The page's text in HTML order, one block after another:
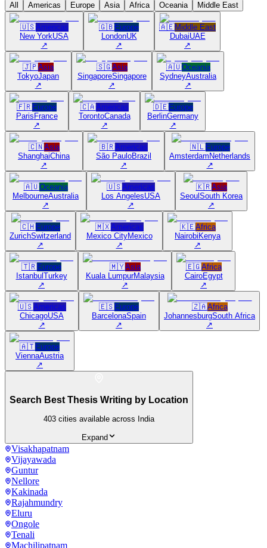
All Americas Europe Asia Africa Oceania Middle East
🇺🇸Americas
New YorkUSA
↗
🇬🇧Europe
LondonUK
↗
🇦🇪Middle East
DubaiUAE
↗
🇯🇵Asia
TokyoJapan
↗
🇸🇬Asia
SingaporeSingapore
↗
🇦🇺Oceania
SydneyAustralia
↗
🇫🇷Europe
Paris France
↗
🇨🇦Americas
TorontoCanada
↗
🇩🇪Europe
BerlinGermany
↗
🇨🇳Asia
ShanghaiChina
↗
🇧🇷Americas
São PauloBrazil
↗
🇳🇱Europe
Amsterdam Netherlands
↗
🇦🇺Oceania
MelbourneAustralia
↗
🇺🇸Americas
Los AngelesUSA
↗
🇰🇷Asia
Seoul South Korea
↗
🇨🇭Europe
ZurichSwitzerland
↗
🇲🇽Americas
Mexico CityMexico
↗
🇰🇪Africa
Nairobi Kenya
↗
🇹🇷Europe
Istanbul Turkey
↗
🇲🇾Asia
Kuala LumpurMalaysia
↗
🇪🇬Africa
CairoEgypt
↗
🇺🇸Americas
ChicagoUSA
↗
🇪🇸Europe
BarcelonaSpain
↗
🇿🇦Africa
JohannesburgSouth Africa
↗
🇦🇹Europe
ViennaAustria
↗
Search Best Thesis Writing by Location
403 cities available across India
Expand
Visakhapatnam
Vijayawada
Guntur
Nellore
Kakinada
Rajahmundry
Eluru
Ongole
Tenali
Machilipatnam